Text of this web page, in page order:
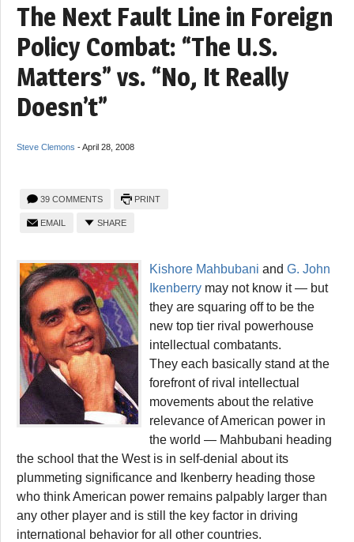
The Next Fault Line in Foreign
Policy Combat: “The U.S.
Matters” vs. “No, It Really
Doesn’t”
Steve Clemons -April 28, 2008
39 COMMENTS PRINT
EMAIL SHARE
Kishore Mahbubani and G. John
Ikenberry may not know it — but
they are squaring off to be the
new top tier rival powerhouse
intellectual combatants.
They each basically stand at the
forefront of rival intellectual
movements about the relative
relevance of American power in
the world — Mahbubani heading
the school that the West is in self-denial about its
plummeting significance and Ikenberry heading those
who think American power remains palpably larger than
any other player and is still the key factor in driving
international behavior for all other countries.